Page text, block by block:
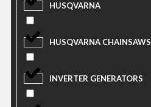
HUSQVARNA
HUSQVARNA CHAINSAWS
INVERTER GENERATORS